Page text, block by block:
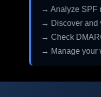
→ Analyze SPF
→ Discover and
→ Check
→ Manage your